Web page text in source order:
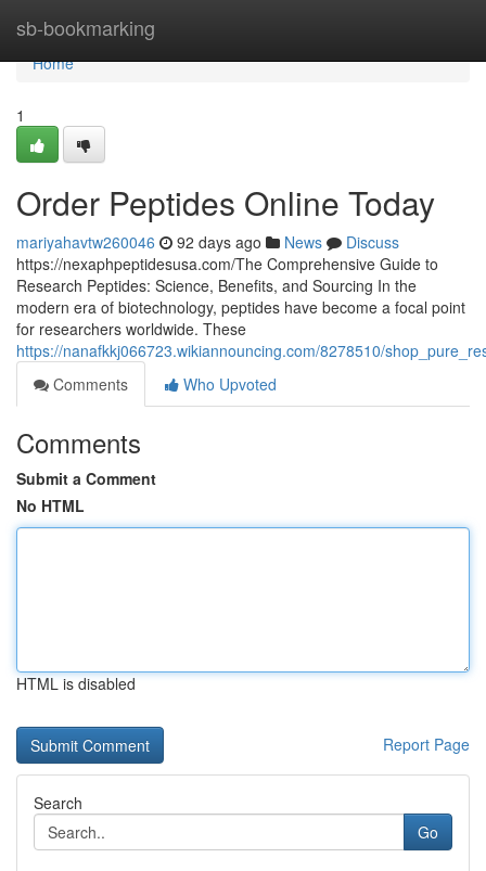
sb-bookmarking
Home
Home
1
Order Peptides Online Today
mariyahavtw260046 92 days ago News
Discuss
https://nexaphpeptidesusa.com/The Comprehensive Guide to
Research Peptides: Science, Benefits, and Sourcing In the
modern era of biotechnology, peptides have become a focal point
for researchers worldwide. These
https://nanafkkj066723.wikiannouncing.com/8278510/
Comments
Who Upvoted
Comments
Submit a Comment
No HTML
HTML is disabled
Report Page
Search
Go